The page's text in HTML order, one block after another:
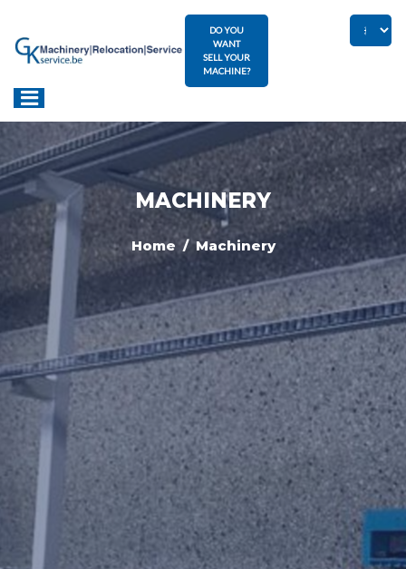
DO YOU
WANT
SELL YOUR
MACHINE?
MACHINERY
Home / Machinery